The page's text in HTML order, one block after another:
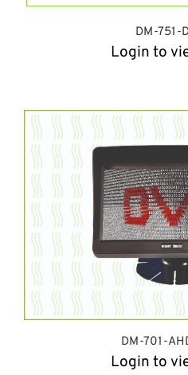
DM-751-
Login to
DM-701-
Login to